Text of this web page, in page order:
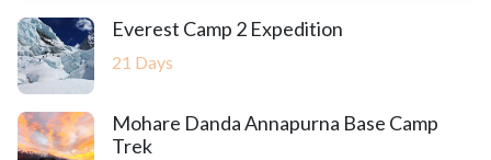
Everest Camp 2 Expedition
21 Days
Mohare Danda Annapurna Base Camp
Trek